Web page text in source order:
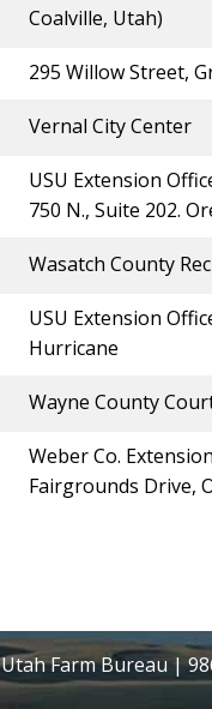
Coalville, Utah)
295 Willow Street,
Vernal City Center
USU Extension
750 N., Suite 202.
Wasatch County
USU Extension
Hurricane
Wayne County
Weber Co.
Fairgrounds Drive,
Utah Farm Bureau |